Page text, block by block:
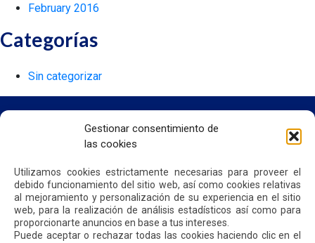
Gestionar consentimiento de
las cookies
Utilizamos cookies estrictamente necesarias para proveer el
debido funcionamiento del sitio web, así como cookies relativas
al mejoramiento y personalización de su experiencia en el sitio
web, para la realización de análisis estadísticos así como para
proporcionarte anuncios en base a tus intereses.
Puede aceptar o rechazar todas las cookies haciendo clic en el
February 2016
Categorías
Sin categorizar
WE ARE QUIPORT
SUSTAINABILITY
NEWS
CONTACT US